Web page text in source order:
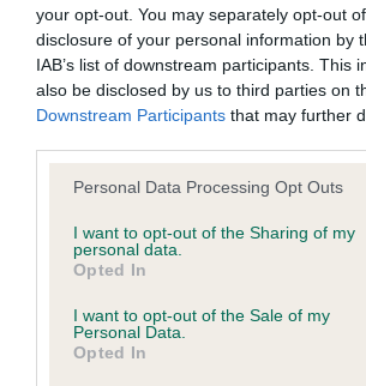
your opt-out. You may separately opt-out
disclosure of your personal information by
IAB’s list of downstream participants. This
also be disclosed by us to third parties on
Downstream Participants that may further
Please note that this website/app uses one
not limited to your visit or usage behaviour.
grant or deny consent to Google and its
use your data for below specified purposes
consent section.
Personal Data Processing Opt Outs
I want to opt-out of the Sharing of my
personal data.
Opted In
I want to opt-out of the Sale of my
Personal Data.
Opted In
BVA/KC/ISDS Eye Scheme - No
Our records indicate this health result
our system to meet The Kennel Club
Please contact the owner to confirm if
obtained.
No Record Held
Our records indicate this health result
Please contact the owner to confirm if
obtained.